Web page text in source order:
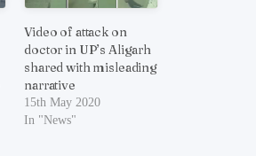
Video of attack on
doctor in UP’s Aligarh
shared with misleading
narrative
15th May 2020
In "News"